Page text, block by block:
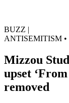
BUZZ |
ANTISEMITISM •
Mizzou
upset
removed